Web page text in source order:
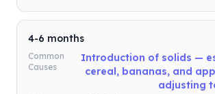
4-6 months
Common
Causes
Introduction of solids —
cereal, bananas, and
adjusting